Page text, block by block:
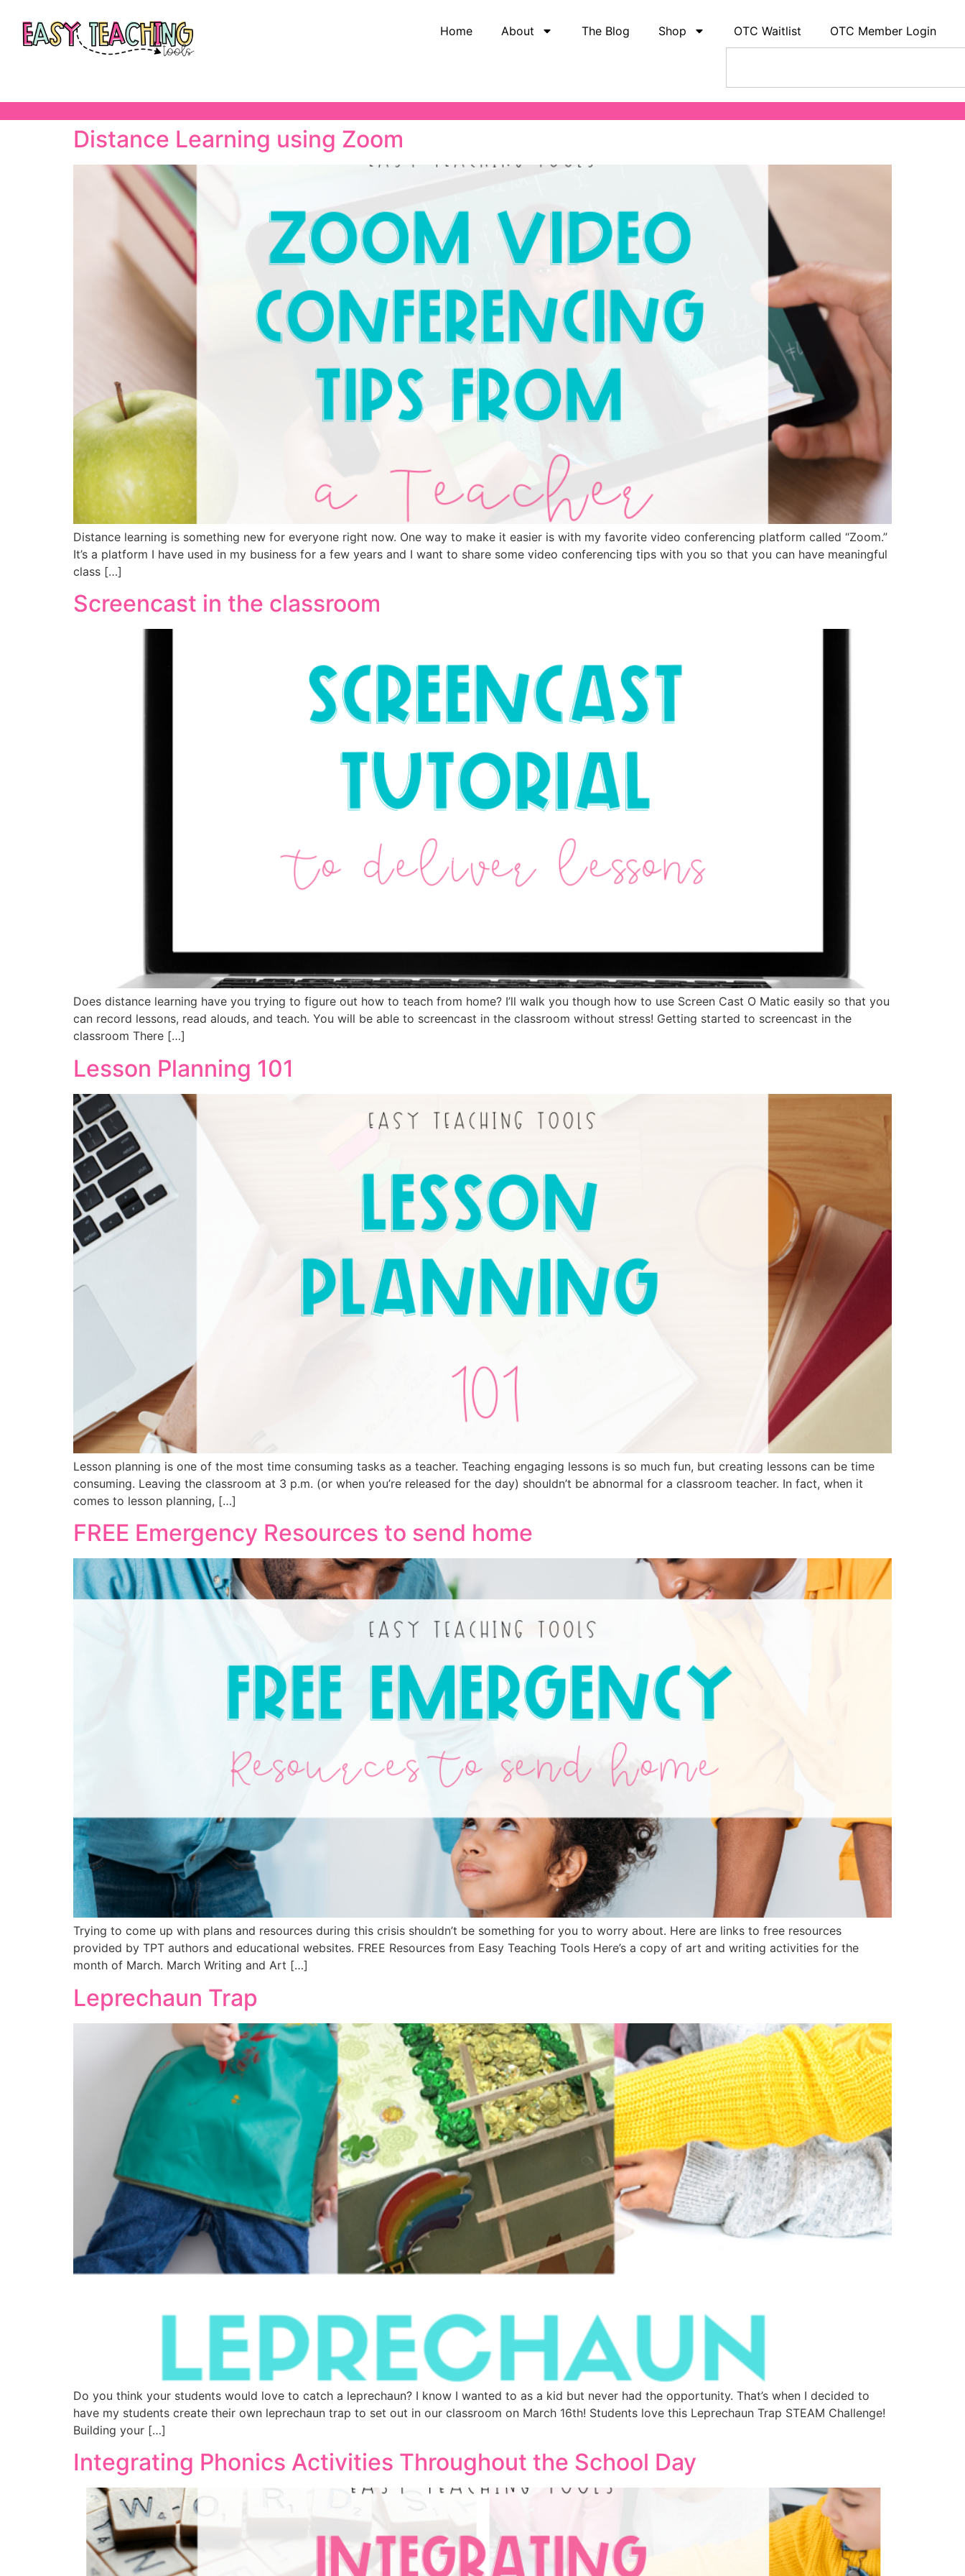
Home About The Blog Shop OTC Waitlist OTC Member Login
Distance Learning using Zoom
Distance learning is something new for everyone right now. One way to make it easier is with my favorite video conferencing platform called “Zoom.”
It’s a platform I have used in my business for a few years and I want to share some video conferencing tips with you so that you can have meaningful
class […]
Screencast in the classroom
Does distance learning have you trying to figure out how to teach from home? I’ll walk you though how to use Screen Cast O Matic easily so that you
can record lessons, read alouds, and teach. You will be able to screencast in the classroom without stress! Getting started to screencast in the
classroom There […]
Lesson Planning 101
Lesson planning is one of the most time consuming tasks as a teacher. Teaching engaging lessons is so much fun, but creating lessons can be time
consuming. Leaving the classroom at 3 p.m. (or when you’re released for the day) shouldn’t be abnormal for a classroom teacher. In fact, when it
comes to lesson planning, […]
FREE Emergency Resources to send home
Trying to come up with plans and resources during this crisis shouldn’t be something for you to worry about. Here are links to free resources
provided by TPT authors and educational websites. FREE Resources from Easy Teaching Tools Here’s a copy of art and writing activities for the
month of March. March Writing and Art […]
Leprechaun Trap
Do you think your students would love to catch a leprechaun? I know I wanted to as a kid but never had the opportunity. That’s when I decided to
have my students create their own leprechaun trap to set out in our classroom on March 16th! Students love this Leprechaun Trap STEAM Challenge!
Building your […]
Integrating Phonics Activities Throughout the School Day